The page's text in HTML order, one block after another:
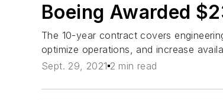
Boeing Awarded
The 10-year contract covers
optimize operations, and increase
Sept. 29, 2021 2 min read